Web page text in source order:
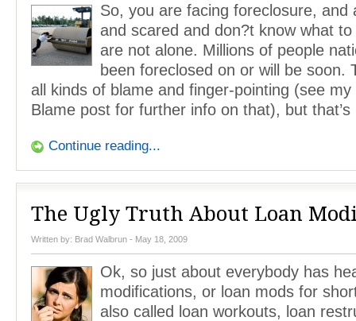
So, you are facing foreclosure, and
and scared and don?t know what
are not alone. Millions of people
been foreclosed on or will be soon.
all kinds of blame and finger-pointing (see
Blame post for further info on that), but
Continue reading...
The Ugly Truth About Loan
Written by: Brad Walbrun - May 18, 2009
Ok, so just about everybody has
modifications, or loan mods for
also called loan workouts, loan